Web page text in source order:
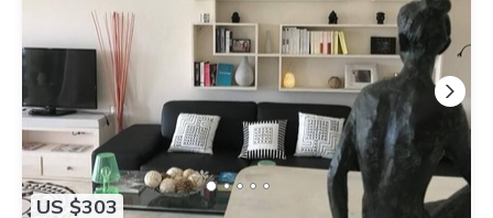
US $303